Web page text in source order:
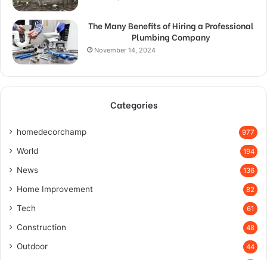
The Many Benefits of Hiring a Professional
Plumbing Company
November 14, 2024
Categories
homedecorchamp 977
World 194
News 136
Home Improvement 82
Tech 61
Construction 48
Outdoor 44